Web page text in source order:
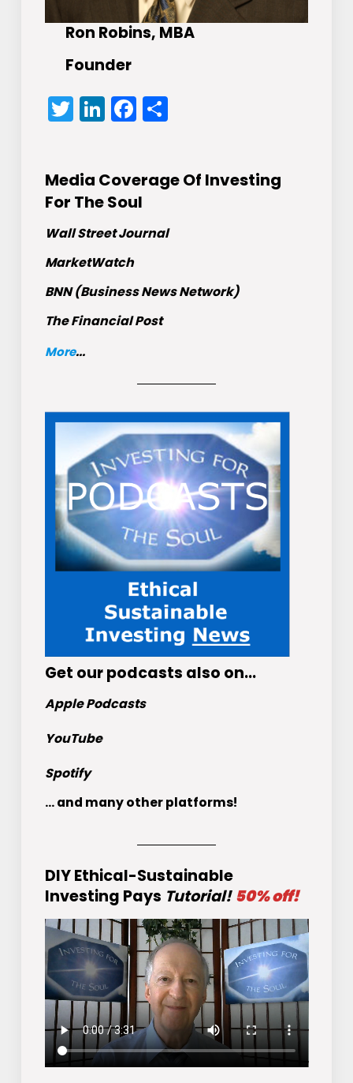
Ron Robins, MBA
Founder
Twitter
LinkedIn
Facebook
Share
Media Coverage Of Investing
For The Soul
Wall Street Journal
MarketWatch
BNN (Business News Network)
The Financial Post
More...
Get our podcasts also on…
Apple Podcasts
YouTube
Spotify
... and many other platforms!
DIY Ethical-Sustainable
Investing Pays Tutorial! 50% off!